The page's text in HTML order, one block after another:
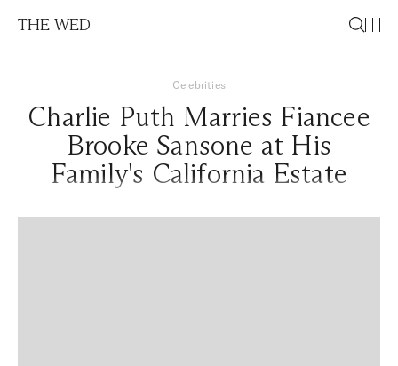
THE WED
Celebrities
Charlie Puth Marries Fiancee
Brooke Sansone at His
Family's California Estate